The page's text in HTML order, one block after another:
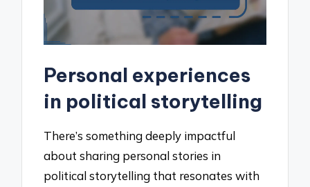
Personal experiences
in political storytelling
There’s something deeply impactful
about sharing personal stories in
political storytelling that resonates with